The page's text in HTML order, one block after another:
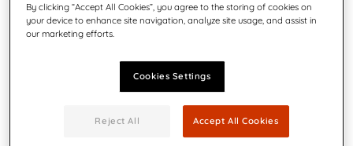
for more efficient back-office systems and more
personalized customer experiences. The Quadient
customer communications, from the initial phases of
onboarding, all the way through to cross-selling and
By clicking “Accept All Cookies”, you agree to the storing of cookies on
your device to enhance site navigation, analyze site usage, and assist in
our marketing efforts.
Cookies Settings
Reject All Accept All Cookies